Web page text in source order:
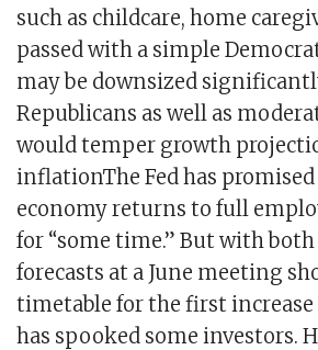
such as childcare, home
passed with a simple
may be downsized
Republicans as well as
would temper growth
inflationThe Fed has
economy returns to full
for “some time.” But with
forecasts at a June meeting
timetable for the first
has spooked some investors.